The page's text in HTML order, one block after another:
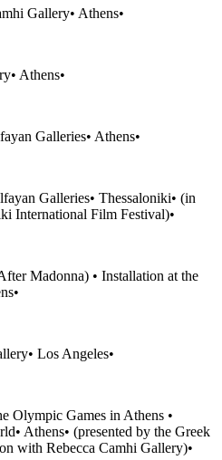
Gallery• Athens•
• Athens•
Galleries• Athens•
Galleries• Thessaloniki• (in
International Film Festival)•
Madonna) • Installation at the
•
• Los Angeles•
Olympic Games in Athens •
• Athens• (presented by the Greek
with Rebecca Camhi Gallery)•